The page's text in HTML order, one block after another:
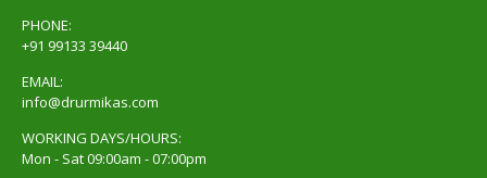
PHONE:
+91 99133 39440
EMAIL:
info@drurmikas.com
WORKING DAYS/HOURS:
Mon - Sat 09:00am - 07:00pm